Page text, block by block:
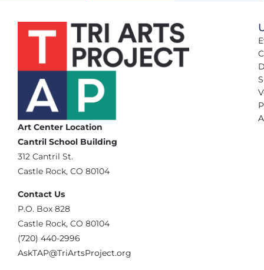
Art Center Location
Cantril School Building
‪312 Cantril St.
Castle Rock, CO 80104
Contact Us
‪P.O. Box 828
Castle Rock, CO 80104
(720) 440-2996‬
AskTAP@TriArtsProject.org